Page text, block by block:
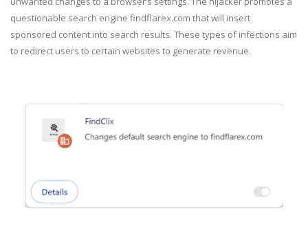
questionable search engine findflarex.com that will insert
sponsored content into search results. These types of infections aim
to redirect users to certain websites to generate revenue.